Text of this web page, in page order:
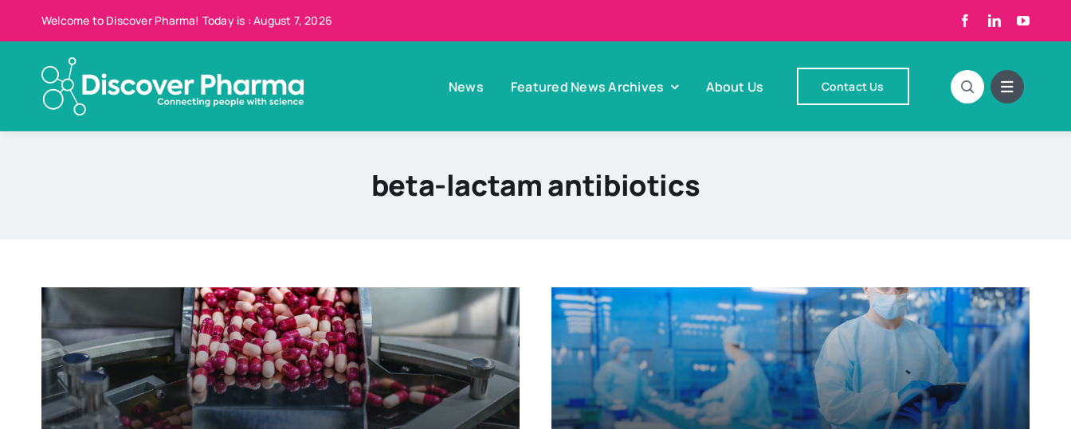
Welcome to Discover Pharma! Today is : August 7, 2026
News Featured News Archives About Us Contact Us
beta-lactam antibiotics